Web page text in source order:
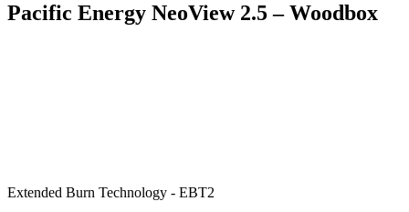
Pacific Energy NeoView 2.5 – Woodbox
Extended Burn Technology - EBT2